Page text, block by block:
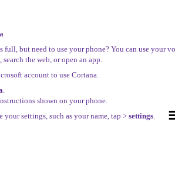
full, but need to use your phone? You can use your
search the web, or open an app.
account to use Cortana.
.
shown on your phone.
your settings, such as your name, tap > settings.